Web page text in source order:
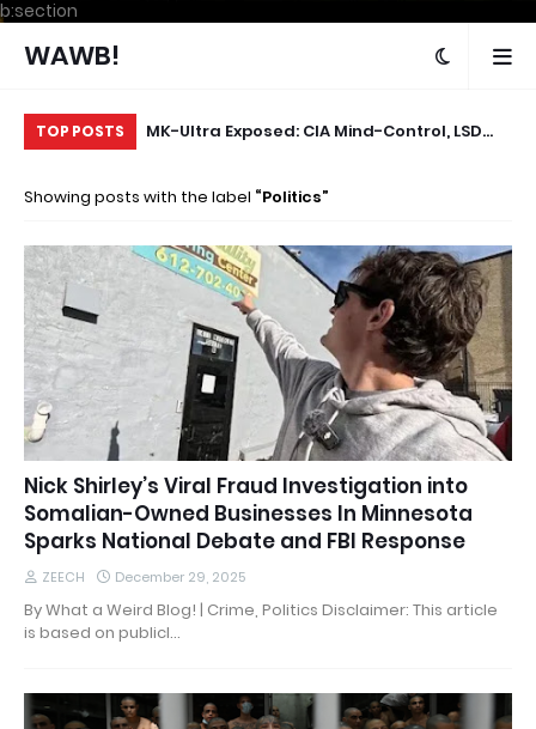
b:section
WAWB!
TOP POSTS
or
MK-Ultra Exposed: CIA Mind-Control, LSD
Destroy
Showing posts with the label Politics
Nick Shirley’s Viral Fraud Investigation into
Somalian-Owned Businesses In Minnesota
Sparks National Debate and FBI Response
ZEECH December 29, 2025
By What a Weird Blog! | Crime, Politics Disclaimer: This article
is based on publicl…